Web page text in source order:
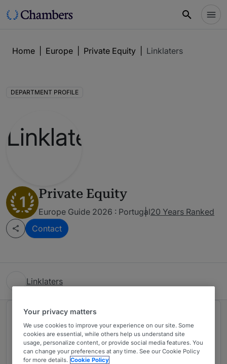
Home Europe Private Equity Linklaters
DEPARTMENT PROFILE
1 Private Equity
Europe Guide 2026 : Portugal20 Years Ranked
Contact
Linklaters
Rankings
01 Ranked Individual
Your privacy matters
We use cookies to improve your experience on our site. Some
cookies are essential, while others help us understand site
usage, personalize content, or provide social media features. You
can change your preferences at any time. See our Cookie Policy
for more details. Cookie Policy